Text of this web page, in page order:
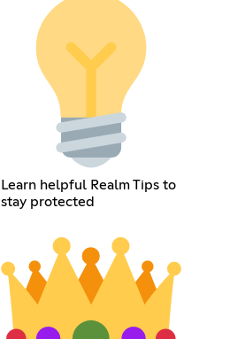
Learn helpful Realm Tips to
stay protected